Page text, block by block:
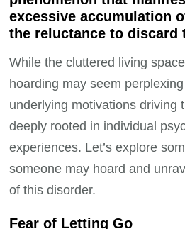
excessive accumulation
the reluctance to discard
While the cluttered living
hoarding may seem
underlying motivations driving
deeply rooted in individual
experiences. Let’s explore
someone may hoard and
of this disorder.
Fear of Letting Go